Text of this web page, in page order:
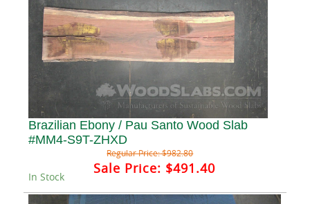
Brazilian Ebony / Pau Santo Wood Slab
#MM4-S9T-ZHXD
Regular Price:$982.80
Sale Price: $491.40
In Stock